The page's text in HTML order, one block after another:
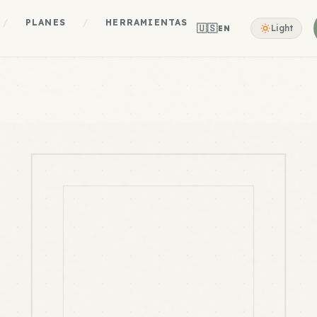
PLANES HERRAMIENTAS 🇺🇸EN Light